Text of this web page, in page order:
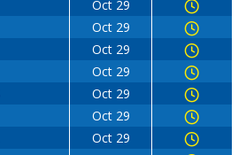
Oct 29
Oct 29
Oct 29
Oct 29
Oct 29
Oct 29
Oct 29